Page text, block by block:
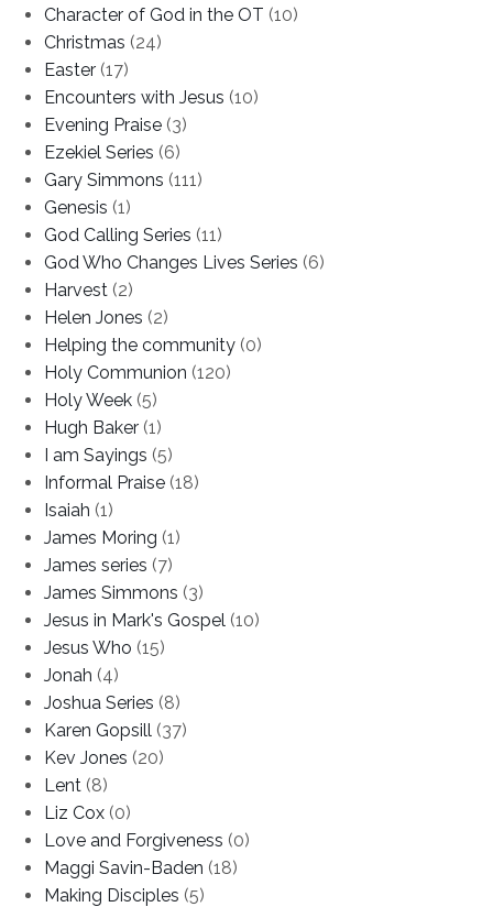
Character of God in the OT (10)
Christmas (24)
Easter (17)
Encounters with Jesus (10)
Evening Praise (3)
Ezekiel Series (6)
Gary Simmons (111)
Genesis (1)
God Calling Series (11)
God Who Changes Lives Series (6)
Harvest (2)
Helen Jones (2)
Helping the community (0)
Holy Communion (120)
Holy Week (5)
Hugh Baker (1)
I am Sayings (5)
Informal Praise (18)
Isaiah (1)
James Moring (1)
James series (7)
James Simmons (3)
Jesus in Mark's Gospel (10)
Jesus Who (15)
Jonah (4)
Joshua Series (8)
Karen Gopsill (37)
Kev Jones (20)
Lent (8)
Liz Cox (0)
Love and Forgiveness (0)
Maggi Savin-Baden (18)
Making Disciples (5)